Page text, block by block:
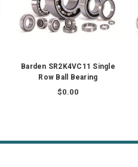
Barden SR2K4VC11 Single
Row Ball Bearing
$0.00